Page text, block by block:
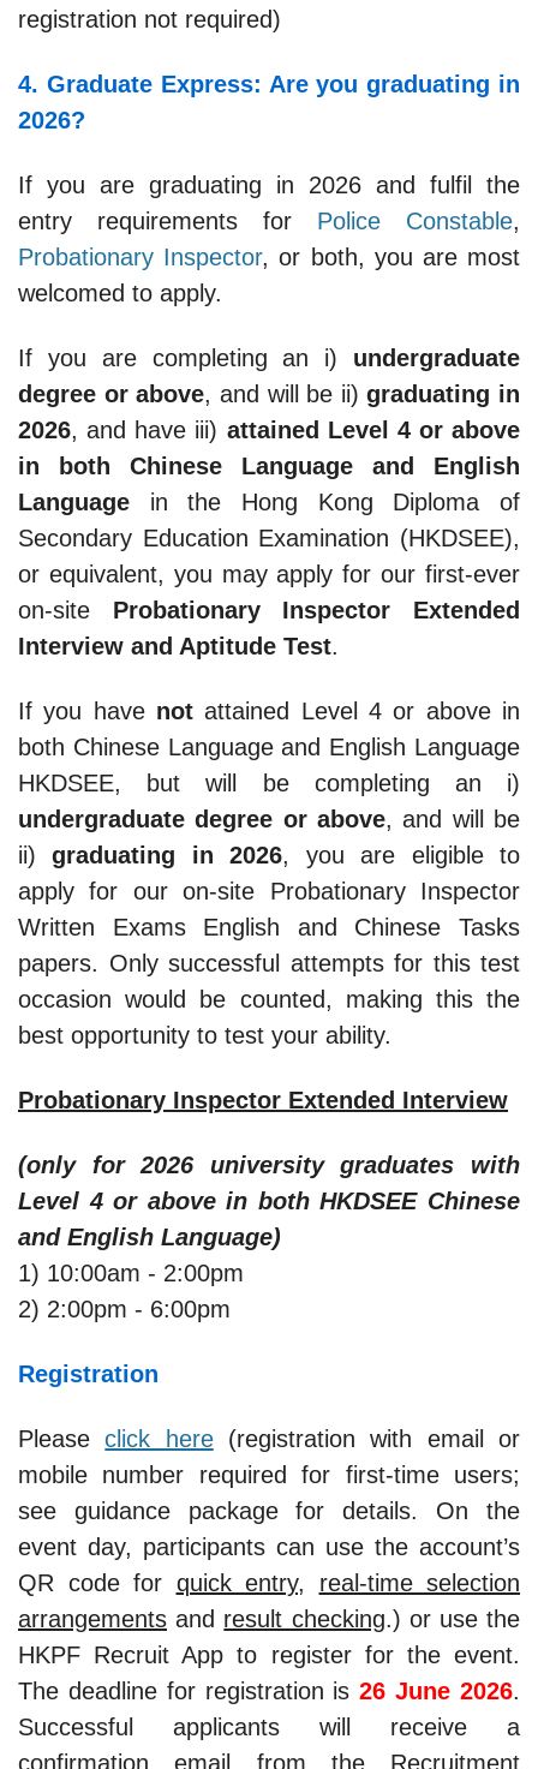
registration not required)
4. Graduate Express: Are you graduating in
2026?
If you are graduating in 2026 and fulfil the
entry requirements for Police Constable,
Probationary Inspector, or both, you are most
welcomed to apply.
If you are completing an i) undergraduate
degree or above, and will be ii)graduating in
2026, and have iii) attained Level 4 or above
in both Chinese Language and English
Language in the Hong Kong Diploma of
Secondary Education Examination (HKDSEE),
or equivalent, you may apply for our first-ever
on-site Probationary Inspector Extended
Interview and Aptitude Test.
If you have not attained Level 4 or above in
both Chinese Language and English Language
HKDSEE, but will be completing an i)
undergraduate degree or above, and will be
ii)graduating in 2026, you are eligible to
apply for our on-site Probationary Inspector
Written Exams English and Chinese Tasks
papers. Only successful attempts for this test
occasion would be counted, making this the
best opportunity to test your ability.
Probationary Inspector Extended Interview
(only for 2026 university graduates with
Level 4 or above in both HKDSEE Chinese
and English Language)
1) 10:00am - 2:00pm
2) 2:00pm - 6:00pm
Registration
Pleaseclick here(registration with email or
mobile number required for first-time users;
see guidance package for details. On the
event day, participants can use the account’s
QR code for quick entry, real-time selection
arrangements and result checking.) or use the
HKPF Recruit App to register for the event.
The deadline for registration is26 June 2026.
Successful applicants will receive a
confirmation email from the Recruitment